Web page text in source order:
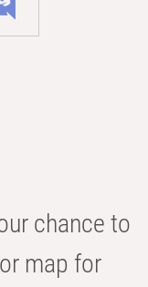
chance to
map for